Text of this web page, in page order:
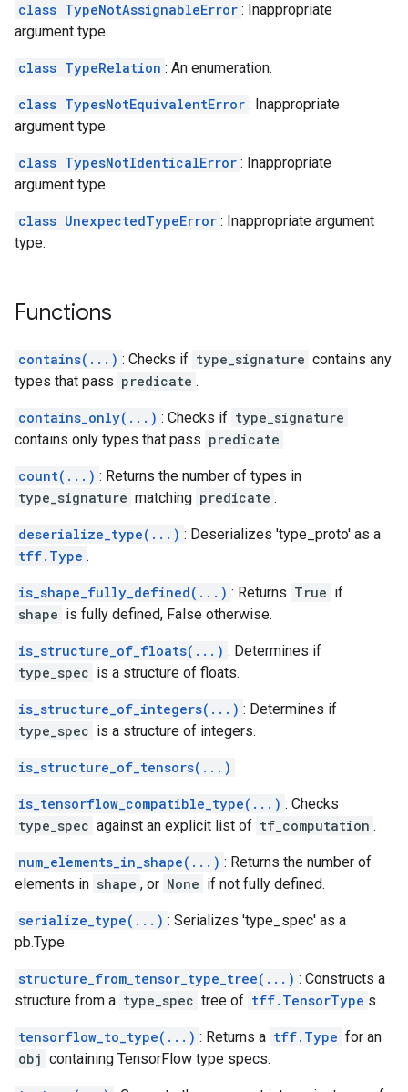
class TypeNotAssignableError : Inappropriate
argument type.
class TypeRelation : An enumeration.
class TypesNotEquivalentError : Inappropriate
argument type.
class TypesNotIdenticalError : Inappropriate
argument type.
class UnexpectedTypeError : Inappropriate argument
type.
Functions
contains(...) : Checks if type_signature contains any
types that pass predicate .
contains_only(...) : Checks if type_signature
contains only types that pass predicate .
count(...) : Returns the number of types in
type_signature matching predicate .
deserialize_type(...) : Deserializes 'type_proto' as a
tff.Type .
is_shape_fully_defined(...) : Returns True if
shape is fully defined, False otherwise.
is_structure_of_floats(...) : Determines if
type_spec is a structure of floats.
is_structure_of_integers(...) : Determines if
type_spec is a structure of integers.
is_structure_of_tensors(...)
is_tensorflow_compatible_type(...) : Checks
type_spec against an explicit list of tf_computation .
num_elements_in_shape(...) : Returns the number of
elements in shape , or None if not fully defined.
serialize_type(...) : Serializes 'type_spec' as a
pb.Type.
structure_from_tensor_type_tree(...) : Constructs a
structure from a type_spec tree of tff.TensorType s.
tensorflow_to_type(...) : Returns a tff.Type for an
obj containing TensorFlow type specs.